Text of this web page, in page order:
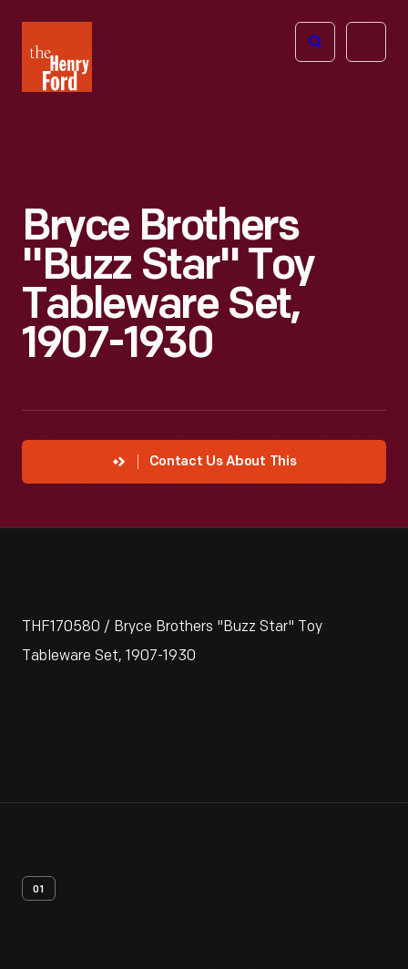
Henry
Ford
Open
Bryce Brothers
"Buzz Star" Toy
Tableware Set,
1907-1930
Contact Us About This
THF170580 / Bryce Brothers "Buzz Star" Toy
Tableware Set, 1907-1930
01